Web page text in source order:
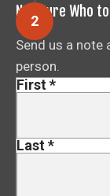
Not Sure Who
Send us a note
person.
First*
Last*